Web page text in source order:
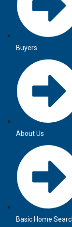
Buyers
About Us
Basic Home